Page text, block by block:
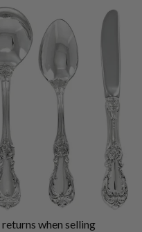
when selling